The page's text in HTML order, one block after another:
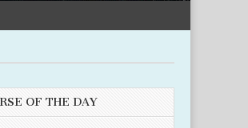
OF THE DAY